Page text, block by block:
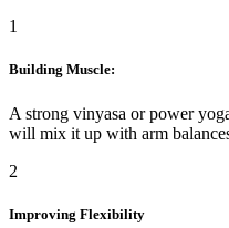
1
Building Muscle:
A strong vinyasa or power
will mix it up with arm
2
Improving Flexibility